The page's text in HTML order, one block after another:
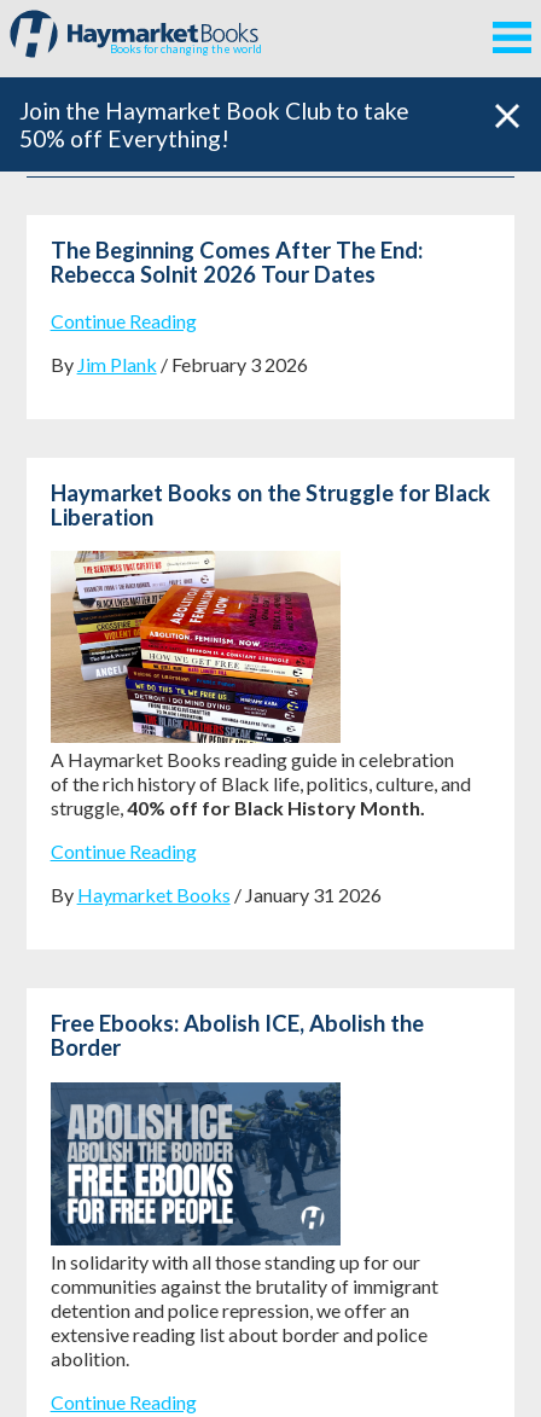
Books for changing the world
Join the Haymarket Book Club to take
50% off Everything!
The Beginning Comes After The End:
Rebecca Solnit 2026 Tour Dates
Continue Reading
By Jim Plank / February 3 2026
Haymarket Books on the Struggle for Black
Liberation
A Haymarket Books reading guide in celebration
of the rich history of Black life, politics, culture, and
struggle,40% off for Black History Month.
Continue Reading
By Haymarket Books / January 31 2026
Free Ebooks: Abolish ICE, Abolish the
Border
In solidarity with all those standing up for our
communities against the brutality of immigrant
detention and police repression, we offer an
extensive reading list about border and police
abolition.
Continue Reading